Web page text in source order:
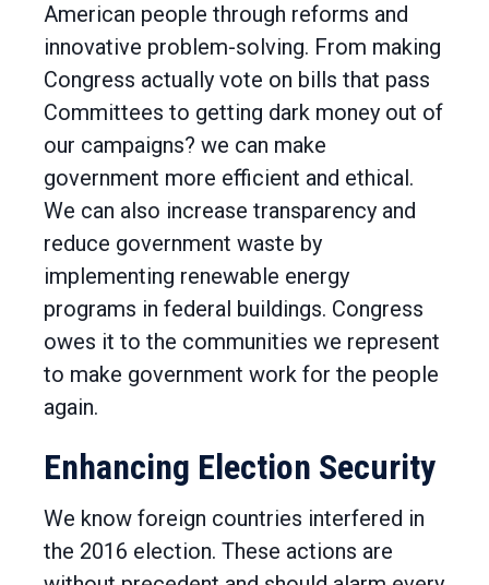
American people through reforms and
innovative problem-solving. From making
Congress actually vote on bills that pass
Committees to getting dark money out of
our campaigns? we can make
government more efficient and ethical.
We can also increase transparency and
reduce government waste by
implementing renewable energy
programs in federal buildings. Congress
owes it to the communities we represent
to make government work for the people
again.
Enhancing Election Security
We know foreign countries interfered in
the 2016 election. These actions are